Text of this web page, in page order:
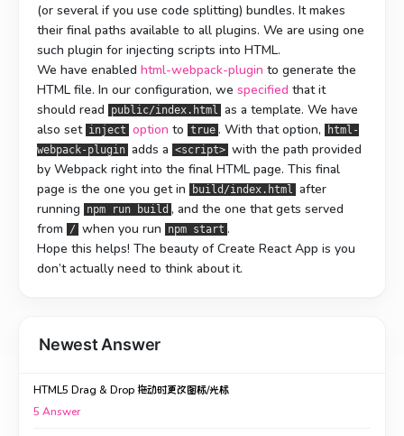
(or several if you use code splitting) bundles. It makes
their final paths available to all plugins. We are using one
such plugin for injecting scripts into HTML.
We have enabled html-webpack-plugin to generate the
HTML file. In our configuration, we specified that it
should read
public/index.html as a template. We have
also set inject option to true . With that option,
html-
webpack-plugin adds a <script> with the path provided
by Webpack right into the final HTML page. This final
page is the one you get in
build/index.html after
running
npm run build , and the one that gets served
from
/ when you run npm start .
Hope this helps! The beauty of Create React App is you
don’t actually need to think about it.
Newest Answer
HTML5 Drag & Drop 拖动时更改图标/光标
5 Answer